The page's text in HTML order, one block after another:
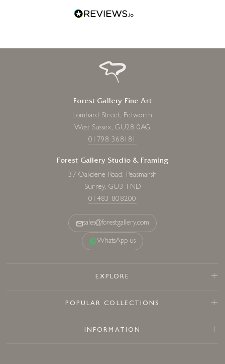
Forest Gallery Fine Art
Lombard Street, Petworth
West Sussex, GU28 0AG
01798 368181
Forest Gallery Studio & Framing
37 Oakdene Road, Peasmarsh
Surrey, GU3 1ND
01483 808200
sales@forestgallery.com
WhatsApp us
EXPLORE
POPULAR COLLECTIONS
INFORMATION